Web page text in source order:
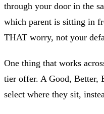
through your door in the
which parent is sitting in
THAT worry, not your
One thing that works
tier offer. A Good, Better,
select where they sit,